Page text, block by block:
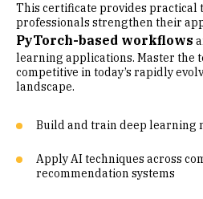
This certificate provides practical
professionals strengthen their
PyTorch-based workflows
learning applications. Master the
competitive in today’s rapidly
landscape.
Build and train deep learning
Apply AI techniques across
recommendation systems